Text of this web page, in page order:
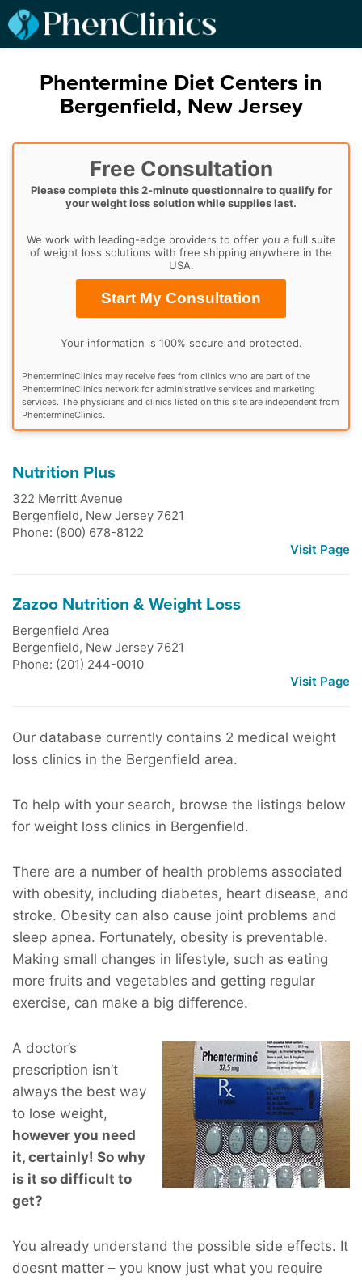
Phentermine Diet Centers in
Bergenfield, New Jersey
Free Consultation
Please complete this 2-minute questionnaire to qualify for
your weight loss solution while supplies last.
We work with leading-edge providers to offer you a full suite
of weight loss solutions with free shipping anywhere in the
USA.
Start My Consultation
Your information is 100% secure and protected.
PhentermineClinics may receive fees from clinics who are part of the
PhentermineClinics network for administrative services and marketing
services. The physicians and clinics listed on this site are independent from
PhentermineClinics.
Nutrition Plus
322 Merritt Avenue
Bergenfield, New Jersey 7621
Phone: (800) 678-8122
Visit Page
Zazoo Nutrition & Weight Loss
Bergenfield Area
Bergenfield, New Jersey 7621
Phone: (201) 244-0010
Visit Page
Our database currently contains 2 medical weight
loss clinics in the Bergenfield area.
To help with your search, browse the listings below
for weight loss clinics in Bergenfield.
There are a number of health problems associated
with obesity, including diabetes, heart disease, and
stroke. Obesity can also cause joint problems and
sleep apnea. Fortunately, obesity is preventable.
Making small changes in lifestyle, such as eating
more fruits and vegetables and getting regular
exercise, can make a big difference.
A doctor’s
prescription isn’t
always the best way
to lose weight,
however you need
it, certainly! So why
is it so difficult to
get?
You already understand the possible side effects. It
doesnt matter – you know just what you require